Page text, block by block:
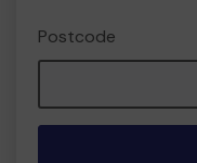
Postcode